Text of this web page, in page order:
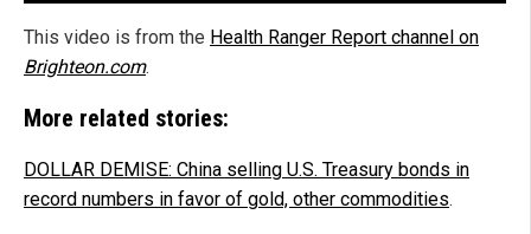
This video is from the Health Ranger Report channel on
Brighteon.com.
More related stories:
DOLLAR DEMISE: China selling U.S. Treasury bonds in
record numbers in favor of gold, other commodities.